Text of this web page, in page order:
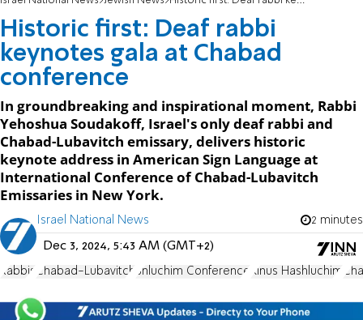
Historic first: Deaf rabbi
keynotes gala at Chabad
conference
In groundbreaking and inspirational moment, Rabbi
Yehoshua Soudakoff, Israel's only deaf rabbi and
Chabad-Lubavitch emissary, delivers historic
keynote address in American Sign Language at
International Conference of Chabad-Lubavitch
Emissaries in New York.
Israel National News 2 minutes
Dec 3, 2024, 5:43 AM (GMT+2)
Rabbis Chabad-Lubavitch Shluchim Conference Kinus Hashluchim